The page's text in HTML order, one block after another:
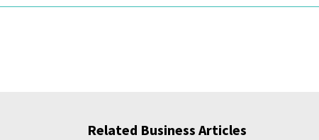
Related Business Articles